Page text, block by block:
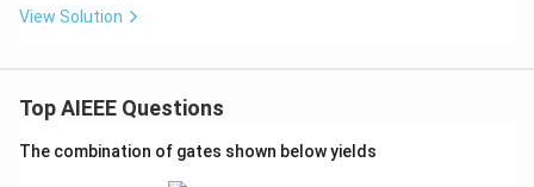
ht)^
c{x^
{2}}
+cx.
View Solution
Top AIEEE Questions
The combination of gates shown below yields